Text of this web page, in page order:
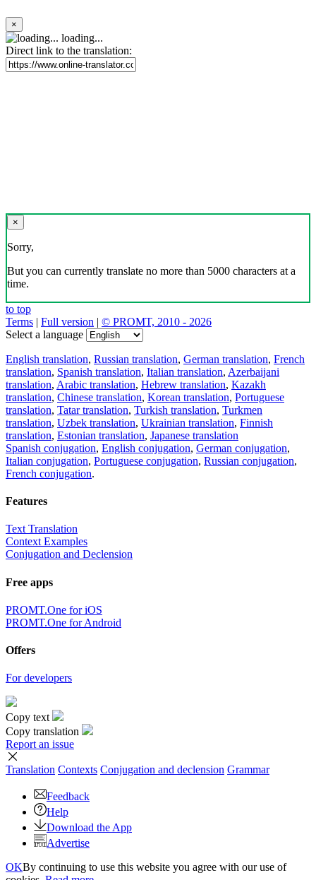
×
loading...
Direct link to the translation:
×
Sorry,
But you can currently translate no more than 5000 characters at a
time.
to top
Terms | Full version | © PROMT, 2010 - 2026
Select a language
English translation, Russian translation, German translation, French
translation, Spanish translation, Italian translation, Azerbaijani
translation, Arabic translation, Hebrew translation, Kazakh
translation, Chinese translation, Korean translation, Portuguese
translation, Tatar translation, Turkish translation, Turkmen
translation, Uzbek translation, Ukrainian translation, Finnish
translation, Estonian translation, Japanese translation
Spanish conjugation, English conjugation, German conjugation,
Italian conjugation, Portuguese conjugation, Russian conjugation,
French conjugation.
Features
Text Translation
Context Examples
Conjugation and Declension
Free apps
PROMT.One for iOS
PROMT.One for Android
Offers
For developers
Copy text
Copy translation
Report an issue
Translation Contexts Conjugation and declension Grammar
Feedback
Help
Download the App
Advertise
OKBy continuing to use this website you agree with our use of